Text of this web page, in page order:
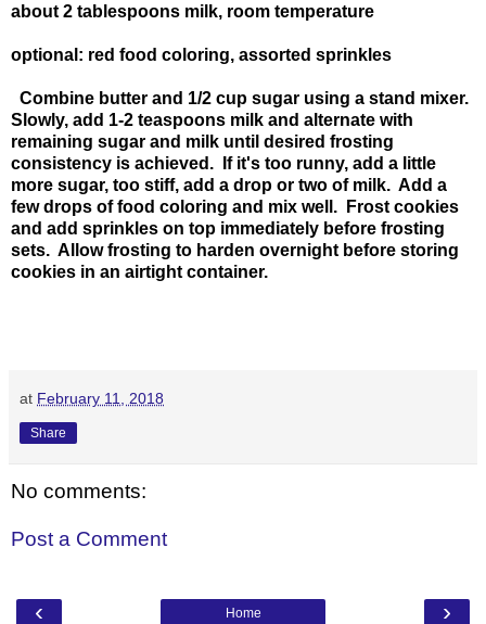
about 2 tablespoons milk, room temperature
optional: red food coloring, assorted sprinkles
Combine butter and 1/2 cup sugar using a stand mixer.
Slowly, add 1-2 teaspoons milk and alternate with
remaining sugar and milk until desired frosting
consistency is achieved. If it's too runny, add a little
more sugar, too stiff, add a drop or two of milk. Add a
few drops of food coloring and mix well. Frost cookies
and add sprinkles on top immediately before frosting
sets. Allow frosting to harden overnight before storing
cookies in an airtight container.
at February 11, 2018
Share
No comments:
Post a Comment
‹ ›
Home